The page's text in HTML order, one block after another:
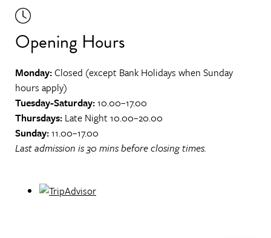
Opening Hours
Monday:Closed (except Bank Holidays when Sunday
hours apply)
Tuesday-Saturday:10.00–17.00
Thursdays: Late Night 10.00–20.00
Sunday:11.00–17.00
Last admission is 30 mins before closing times.